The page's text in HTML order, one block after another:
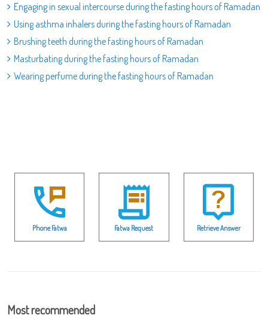
Engaging in sexual intercourse during the fasting hours of Ramadan
Using asthma inhalers during the fasting hours of Ramadan
Brushing teeth during the fasting hours of Ramadan
Masturbating during the fasting hours of Ramadan
Wearing perfume during the fasting hours of Ramadan
Phone Fatwa Fatwa Request Retrieve Answer
Most recommended